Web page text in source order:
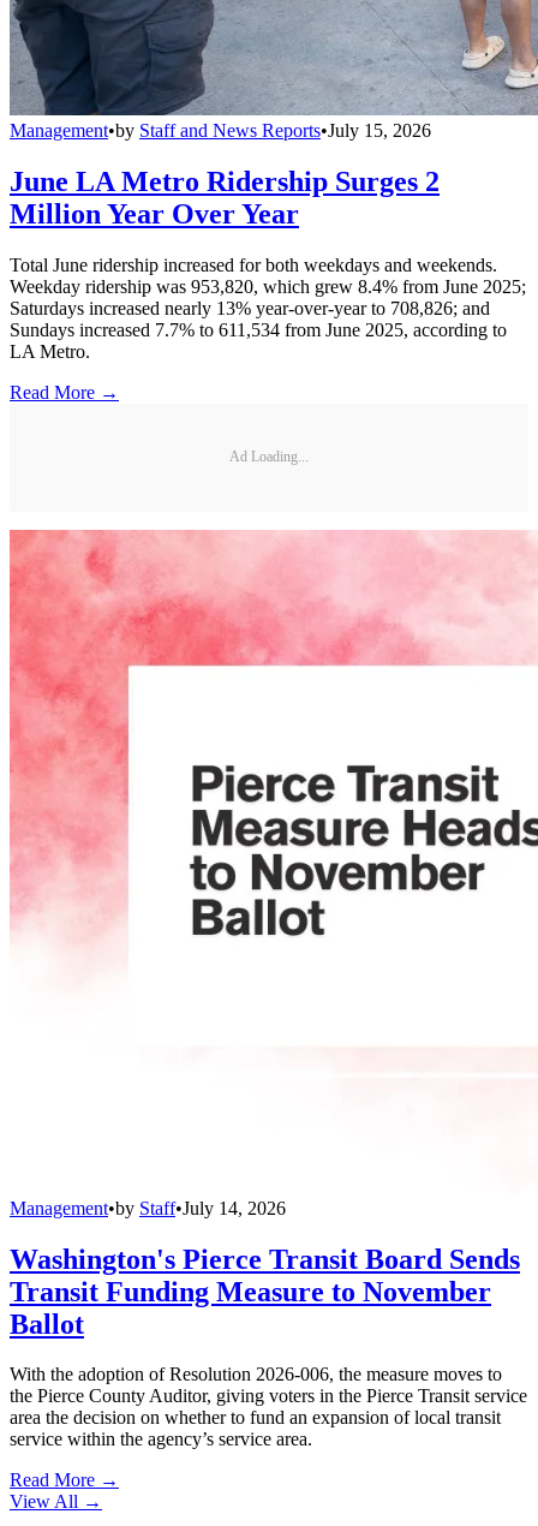
Management•by Staff and News Reports•July 15, 2026
June LA Metro Ridership Surges 2
Million Year Over Year
Total June ridership increased for both weekdays and weekends.
Weekday ridership was 953,820, which grew 8.4% from June 2025;
Saturdays increased nearly 13% year-over-year to 708,826; and
Sundays increased 7.7% to 611,534 from June 2025, according to
LA Metro.
Read More →
Ad Loading...
Management•by Staff•July 14, 2026
Washington's Pierce Transit Board Sends
Transit Funding Measure to November
Ballot
With the adoption of Resolution 2026-006, the measure moves to
the Pierce County Auditor, giving voters in the Pierce Transit service
area the decision on whether to fund an expansion of local transit
service within the agency’s service area.
Read More →
View All →